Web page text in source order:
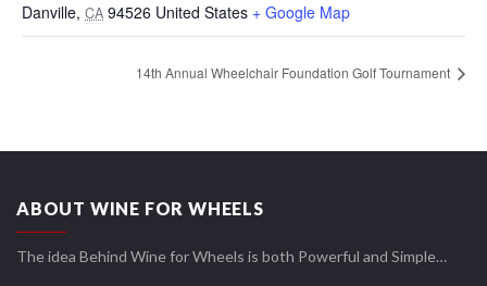
Danville, CA 94526 United States + Google Map
14th Annual Wheelchair Foundation Golf Tournament
ABOUT WINE FOR WHEELS
The idea Behind Wine for Wheels is both Powerful and Simple…